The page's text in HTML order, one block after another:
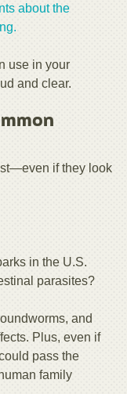
about the
use in your
and clear.
if they look
in the U.S.
parasites?
and
Plus, even if
pass the
family